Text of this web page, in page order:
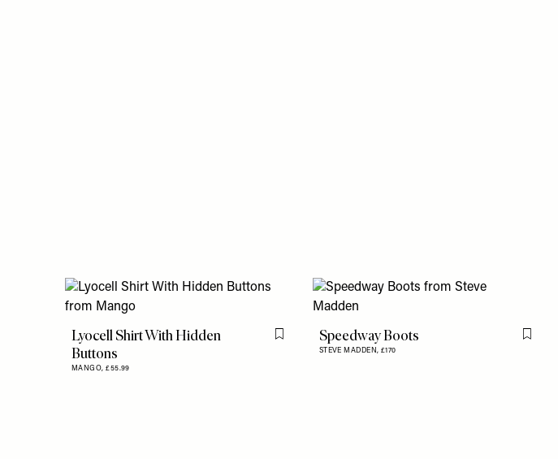
Lyocell Shirt With Hidden
Buttons
MANGO,£55.99
Flag this itemSpeedway Boots
STEVE MADDEN, £170
Flag